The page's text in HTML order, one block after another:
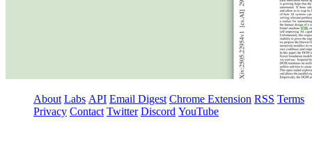
About Labs API Email Digest Chrome Extension RSS Terms
Privacy Contact Twitter Discord YouTube